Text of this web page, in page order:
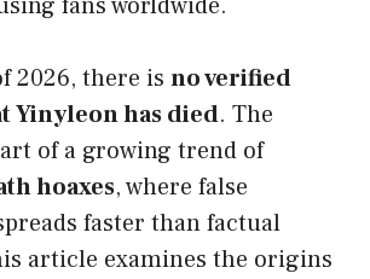
fans worldwide.
2026, there is no verified
Yinyleon has died. The
of a growing trend of
hoaxes, where false
faster than factual
article examines the origins